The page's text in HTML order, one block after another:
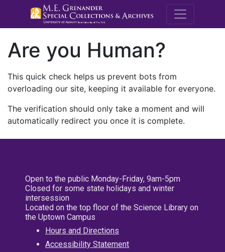
M.E.
Are you Human?
This quick check helps us prevent bots from
overloading our site, keeping it available for everyone.
The verification should only take a moment and will
automatically redirect you once it is complete.
Open to the public Monday-Friday, 9am-5pm
Closed for some state holidays and winter
intersession
Located on the top floor of the Science Library on
the Uptown Campus
Hours and Directions
Accessibility Statement